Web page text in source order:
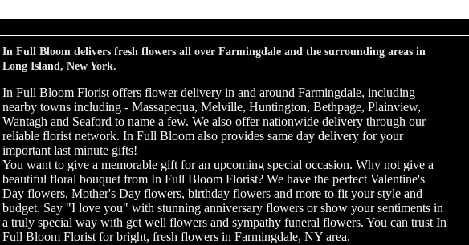
In Full Bloom delivers fresh flowers all over Farmingdale and the surrounding areas in
Long Island, New York.
In Full Bloom Florist offers flower delivery in and around Farmingdale, including
nearby towns including - Massapequa, Melville, Huntington, Bethpage, Plainview,
Wantagh and Seaford to name a few. We also offer nationwide delivery through our
reliable florist network. In Full Bloom also provides same day delivery for your
important last minute gifts!
You want to give a memorable gift for an upcoming special occasion. Why not give a
beautiful floral bouquet from In Full Bloom Florist? We have the perfect Valentine's
Day flowers, Mother's Day flowers, birthday flowers and more to fit your style and
budget. Say "I love you" with stunning anniversary flowers or show your sentiments in
a truly special way with get well flowers and sympathy funeral flowers. You can trust In
Full Bloom Florist for bright, fresh flowers in Farmingdale, NY area.